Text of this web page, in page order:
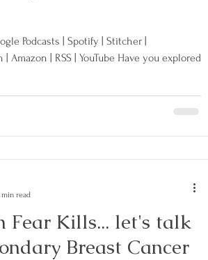
Podcasts | Spotify | Stitcher |
| Amazon | RSS | YouTube Have you explored
Fear Kills... let's talk
Breast Cancer
min read